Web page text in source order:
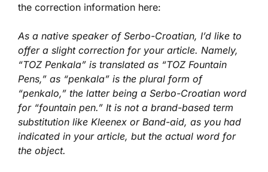
the correction information here:
As a native speaker of Serbo-Croatian, I’d like to
offer a slight correction for your article. Namely,
“TOZ Penkala” is translated as “TOZ Fountain
Pens,” as “penkala” is the plural form of
“penkalo,” the latter being a Serbo-Croatian word
for “fountain pen.” It is not a brand-based term
substitution like Kleenex or Band-aid, as you had
indicated in your article, but the actual word for
the object.